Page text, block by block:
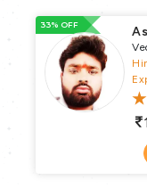
33% OFF